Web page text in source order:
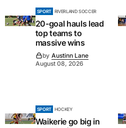
SPORT RIVERLAND SOCCER
20-goal hauls lead
top teams to
massive wins
by Austinn Lane
August 08, 2026
SPORT HOCKEY
Waikerie go big in